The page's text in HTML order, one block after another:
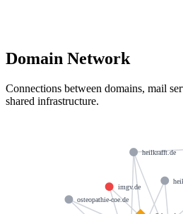
Domain Network
Connections between domains, mail
shared infrastructure.
imgv.de
osteopathie-coe.de
heilkrafft.de